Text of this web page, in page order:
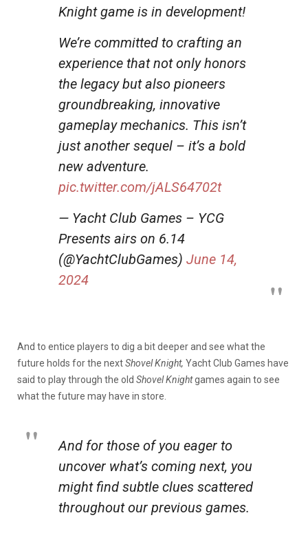
Knight game is in development!
We’re committed to crafting an
experience that not only honors
the legacy but also pioneers
groundbreaking, innovative
gameplay mechanics. This isn’t
just another sequel – it’s a bold
new adventure.
pic.twitter.com/jALS64702t
— Yacht Club Games – YCG
Presents airs on 6.14
(@YachtClubGames) June 14,
2024
And to entice players to dig a bit deeper and see what the
future holds for the nextShovel Knight, Yacht Club Games have
said to play through the old Shovel Knightgames again to see
what the future may have in store.
And for those of you eager to
uncover what’s coming next, you
might find subtle clues scattered
throughout our previous games.